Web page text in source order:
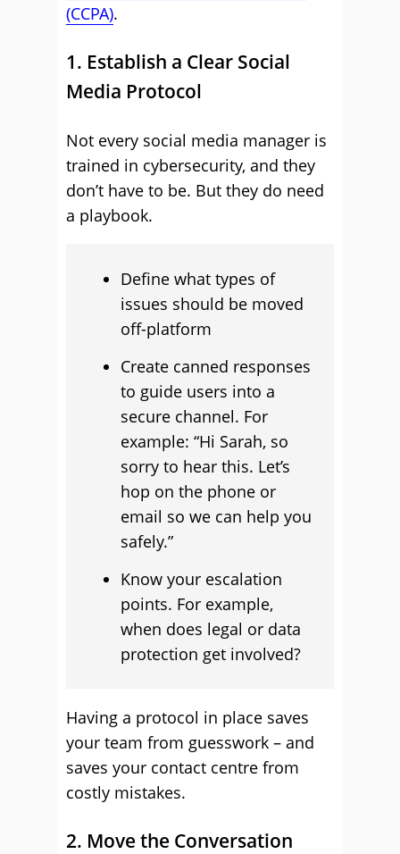
(CCPA).
1. Establish a Clear Social
Media Protocol
Not every social media manager is
trained in cybersecurity, and they
don’t have to be. But they do need
a playbook.
Define what types of
issues should be moved
off-platform
Create canned responses
to guide users into a
secure channel. For
example: “Hi Sarah, so
sorry to hear this. Let’s
hop on the phone or
email so we can help you
safely.”
Know your escalation
points. For example,
when does legal or data
protection get involved?
Having a protocol in place saves
your team from guesswork – and
saves your contact centre from
costly mistakes.
2. Move the Conversation